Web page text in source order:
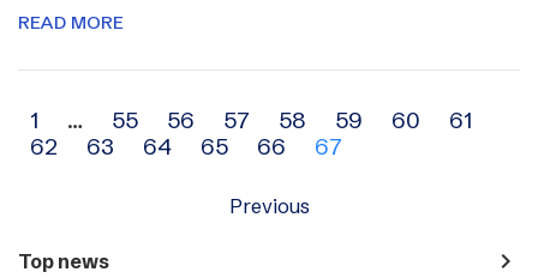
READ MORE
Archive
navigation
1 … 55 56 57 58 59 60
61
62
63 64 65 66 67
Previous
Top news navigate_next